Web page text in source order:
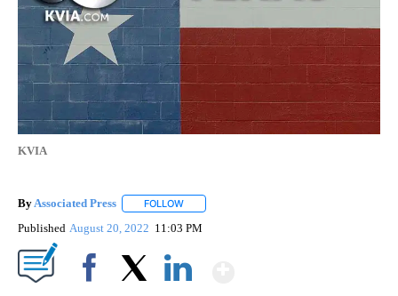
KVIA
By Associated Press FOLLOW
Published August 20, 2022 11:03 PM